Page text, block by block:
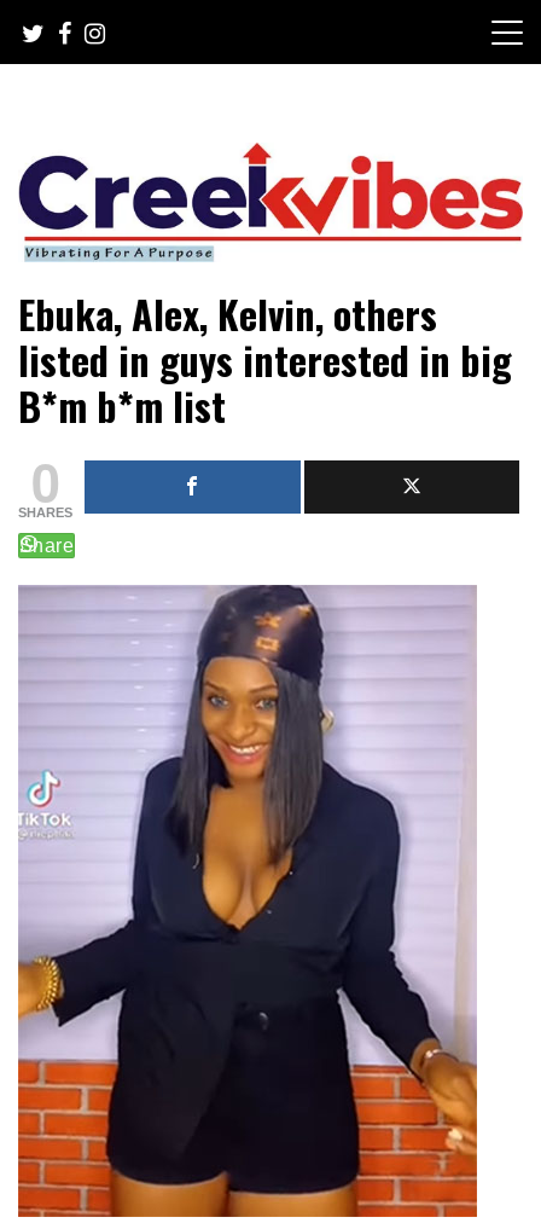
content
Creekvibes… best designed
magazine in Lagos.
News Circulation
Ebuka, Alex, Kelvin, others
listed in guys interested in big
B*m b*m list
0
SHARES